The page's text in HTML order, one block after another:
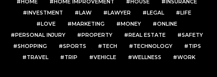
HOME
HOME IMPROVEMENT HOUSE
INSURANCE
INVESTMENT
LAW LAWYER LEGAL
LIFE
LOVE
MARKETING MONEY
ONLINE
PERSONAL INJURY
PROPERTY REAL ESTATE
SAFETY
SHOPPING
SPORTS TECH TECHNOLOGY
TIPS
TRAVEL
TRIP VEHICLE WELLNESS WORK